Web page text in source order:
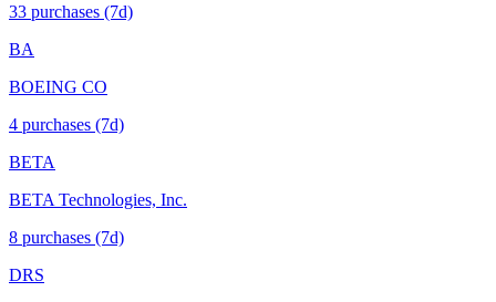
33 purchases (7d)
BA
BOEING CO
4 purchases (7d)
BETA
BETA Technologies, Inc.
8 purchases (7d)
DRS